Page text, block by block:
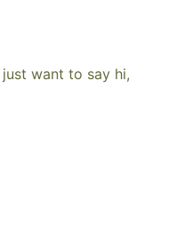
want to say hi,